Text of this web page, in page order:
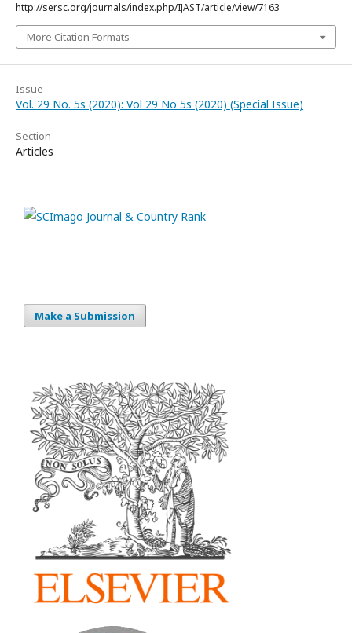
http://sersc.org/journals/index.php/IJAST/article/view/7163
More Citation Formats
Issue
Vol. 29 No. 5s (2020): Vol 29 No 5s (2020) (Special Issue)
Section
Articles
Make a Submission